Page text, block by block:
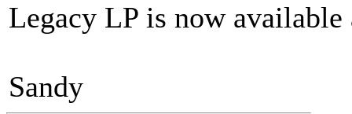
Legacy LP is now available
Sandy